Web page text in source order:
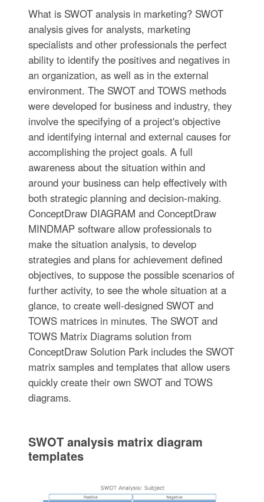
What is SWOT analysis in marketing? SWOT
analysis gives for analysts, marketing
specialists and other professionals the perfect
ability to identify the positives and negatives in
an organization, as well as in the external
environment. The SWOT and TOWS methods
were developed for business and industry, they
involve the specifying of a project's objective
and identifying internal and external causes for
accomplishing the project goals. A full
awareness about the situation within and
around your business can help effectively with
both strategic planning and decision-making.
ConceptDraw DIAGRAM and ConceptDraw
MINDMAP software allow professionals to
make the situation analysis, to develop
strategies and plans for achievement defined
objectives, to suppose the possible scenarios of
further activity, to see the whole situation at a
glance, to create well-designed SWOT and
TOWS matrices in minutes. The SWOT and
TOWS Matrix Diagrams solution from
ConceptDraw Solution Park includes the SWOT
matrix samples and templates that allow users
quickly create their own SWOT and TOWS
diagrams.
SWOT analysis matrix diagram
templates